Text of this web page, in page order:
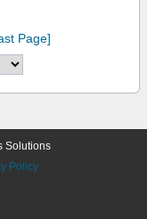
Page]
Solutions
Policy